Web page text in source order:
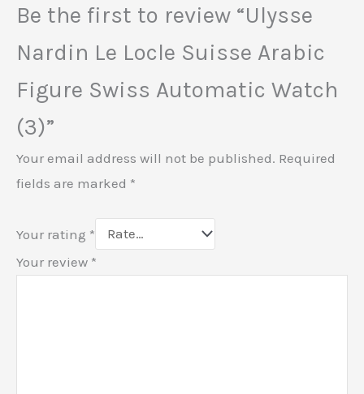
Be the first to review “Ulysse
Nardin Le Locle Suisse Arabic
Figure Swiss Automatic Watch
(3)”
Your email address will not be published. Required
fields are marked *
Your rating *
Your review *